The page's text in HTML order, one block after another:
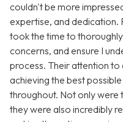
couldn't be more
expertise, and dedication.
took the time to
concerns, and ensure I
process. Their attention
achieving the best
throughout. Not only were
they were also incredibly